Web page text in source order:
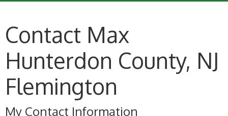
Contact Max
Hunterdon County, NJ
Flemington
My Contact Information